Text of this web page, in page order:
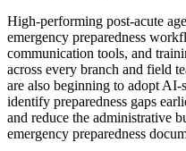
High-performing post-acute
emergency preparedness
communication tools, and
across every branch and field
are also beginning to adopt
identify preparedness gaps
and reduce the administrative
emergency preparedness